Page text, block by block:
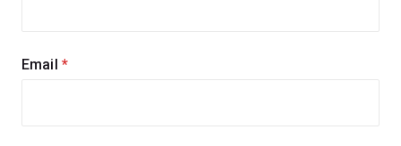
Email (required)